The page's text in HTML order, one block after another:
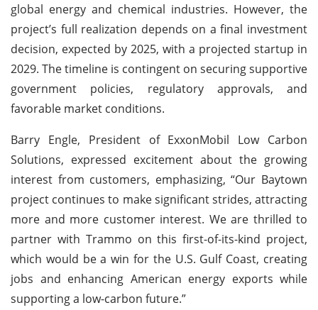
global energy and chemical industries. However, the
project’s full realization depends on a final investment
decision, expected by 2025, with a projected startup in
2029. The timeline is contingent on securing supportive
government policies, regulatory approvals, and
favorable market conditions.
Barry Engle, President of ExxonMobil Low Carbon
Solutions, expressed excitement about the growing
interest from customers, emphasizing, “Our Baytown
project continues to make significant strides, attracting
more and more customer interest. We are thrilled to
partner with Trammo on this first-of-its-kind project,
which would be a win for the U.S. Gulf Coast, creating
jobs and enhancing American energy exports while
supporting a low-carbon future.”